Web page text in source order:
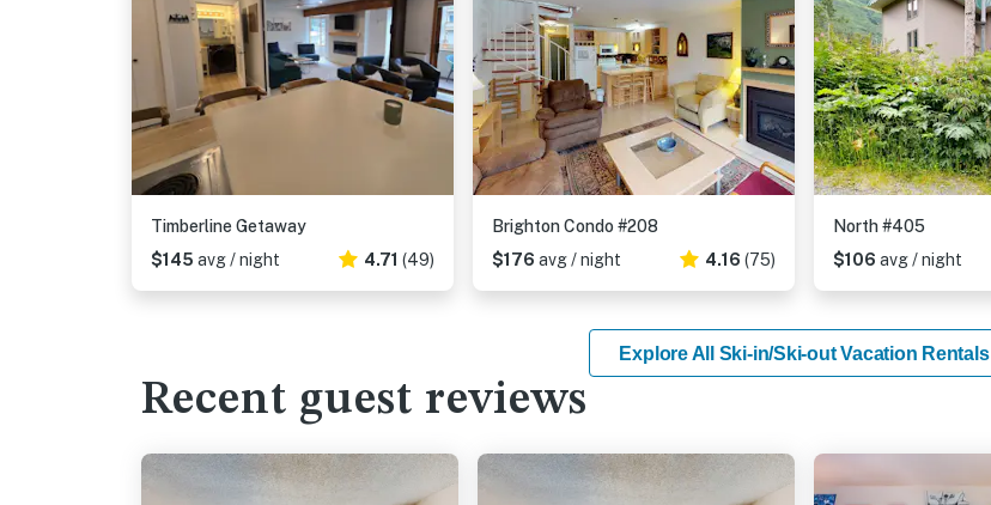
Timberline Getaway
$145 avg / night 4.71 (49)
Brighton Condo #208
$176 avg / night 4.16 (75)
North #405
$106 avg / night
Explore All Ski-in/Ski-out Vacation Rentals
Recent guest reviews